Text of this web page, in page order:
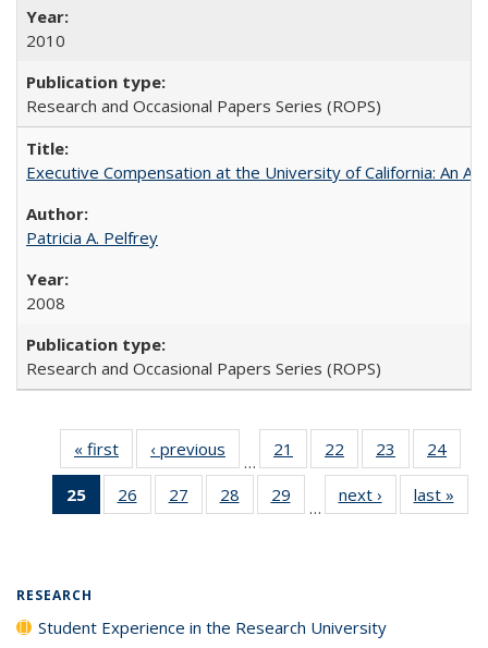
2010
Research and Occasional Papers Series (ROPS)
Executive Compensation at the University of California: An
Patricia A. Pelfrey
2008
Research and Occasional Papers Series (ROPS)
« first
Full listing
table:
Publications
‹ previous
Full listing
table:
Publications
…
21
of 40 Full
listing table:
Publications
22
of 40 Full
listing table:
Publications
23
of 40 Full
listing table:
Publications
24
25
of 40 Full
listing
26
of 40 Full
listing table:
27
of 40 Full
listing table:
28
of 40 Full
listing table:
29
of 40 Full
listing table:
…
next ›
Full listing
table:
last »
RESEARCH
Student Experience in the Research University